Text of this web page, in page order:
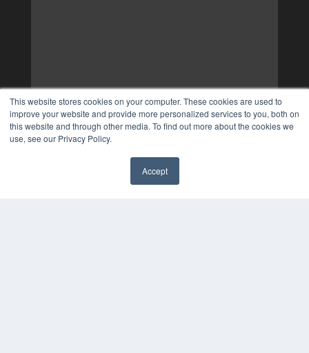
This website stores cookies on your computer. These cookies are used to
improve your website and provide more personalized services to you, both on
this website and through other media. To find out more about the cookies we
use, see our Privacy Policy.
Accept